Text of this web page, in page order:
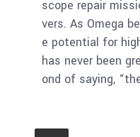
scope repair
vers. As Omega
e potential for
has never been
ond of saying,